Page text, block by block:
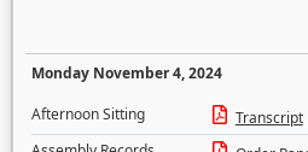
Monday November 4, 2024
Afternoon Sitting
Transcript